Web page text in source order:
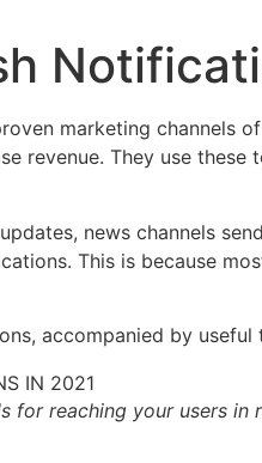
marketing channels
revenue. They use
news channels
This is because
accompanied by
for reaching your users